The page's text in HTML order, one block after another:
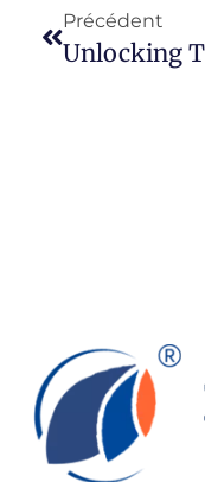
Précédent